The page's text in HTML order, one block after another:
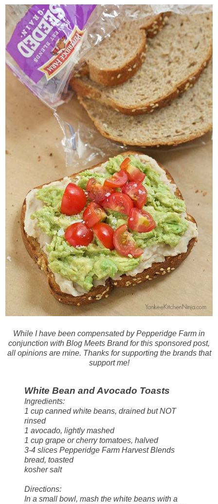
While I have been compensated by Pepperidge Farm in
conjunction with Blog Meets Brand for this sponsored post,
all opinions are mine. Thanks for supporting the brands that
support me!
White Bean and Avocado Toasts
Ingredients:
1 cup canned white beans, drained but NOT
rinsed
1 avocado, lightly mashed
1 cup grape or cherry tomatoes, halved
3-4 slices Pepperidge Farm Harvest Blends
bread, toasted
kosher salt
Directions:
In a small bowl, mash the white beans with a